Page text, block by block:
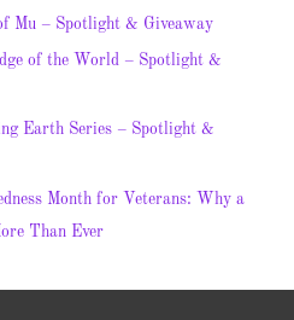
Mu – Spotlight & Giveaway
of the World – Spotlight &
Earth Series – Spotlight &
Month for Veterans: Why a
Than Ever